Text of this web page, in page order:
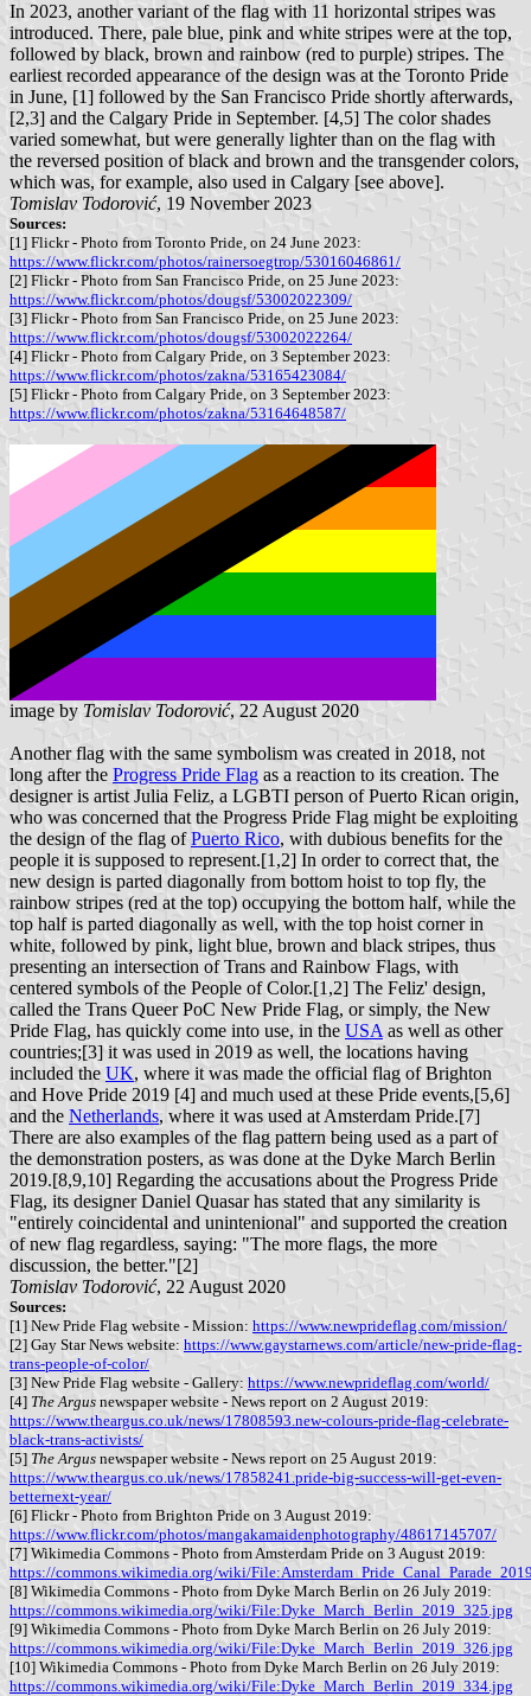
In 2023, another variant of the flag with 11 horizontal stripes was
introduced. There, pale blue, pink and white stripes were at the top,
followed by black, brown and rainbow (red to purple) stripes. The
earliest recorded appearance of the design was at the Toronto Pride
in June, [1] followed by the San Francisco Pride shortly afterwards,
[2,3] and the Calgary Pride in September. [4,5] The color shades
varied somewhat, but were generally lighter than on the flag with
the reversed position of black and brown and the transgender colors,
which was, for example, also used in Calgary [see above].
Tomislav Todorović, 19 November 2023
Sources:
[1] Flickr - Photo from Toronto Pride, on 24 June 2023:
https://www.flickr.com/photos/rainersoegtrop/53016046861/
[2] Flickr - Photo from San Francisco Pride, on 25 June 2023:
https://www.flickr.com/photos/dougsf/53002022309/
[3] Flickr - Photo from San Francisco Pride, on 25 June 2023:
https://www.flickr.com/photos/dougsf/53002022264/
[4] Flickr - Photo from Calgary Pride, on 3 September 2023:
https://www.flickr.com/photos/zakna/53165423084/
[5] Flickr - Photo from Calgary Pride, on 3 September 2023:
https://www.flickr.com/photos/zakna/53164648587/
image by Tomislav Todorović, 22 August 2020
Another flag with the same symbolism was created in 2018, not
long after the Progress Pride Flag as a reaction to its creation. The
designer is artist Julia Feliz, a LGBTI person of Puerto Rican origin,
who was concerned that the Progress Pride Flag might be exploiting
the design of the flag ofPuerto Rico, with dubious benefits for the
people it is supposed to represent.[1,2] In order to correct that, the
new design is parted diagonally from bottom hoist to top fly, the
rainbow stripes (red at the top) occupying the bottom half, while the
top half is parted diagonally as well, with the top hoist corner in
white, followed by pink, light blue, brown and black stripes, thus
presenting an intersection of Trans and Rainbow Flags, with
centered symbols of the People of Color.[1,2] The Feliz' design,
called the Trans Queer PoC New Pride Flag, or simply, the New
Pride Flag, has quickly come into use, in the USA as well as other
countries;[3] it was used in 2019 as well, the locations having
included the UK, where it was made the official flag of Brighton
and Hove Pride 2019 [4] and much used at these Pride events,[5,6]
and the Netherlands, where it was used at Amsterdam Pride.[7]
There are also examples of the flag pattern being used as a part of
the demonstration posters, as was done at the Dyke March Berlin
2019.[8,9,10] Regarding the accusations about the Progress Pride
Flag, its designer Daniel Quasar has stated that any similarity is
"entirely coincidental and unintenional" and supported the creation
of new flag regardless, saying: "The more flags, the more
discussion, the better."[2]
Tomislav Todorović, 22 August 2020
Sources:
[1] New Pride Flag website - Mission: https://www.newprideflag.com/mission/
[2] Gay Star News website: https://www.gaystarnews.com/article/new-pride-flag-
trans-people-of-color/
[3] New Pride Flag website - Gallery: https://www.newprideflag.com/world/
[4] The Argus newspaper website - News report on 2 August 2019:
https://www.theargus.co.uk/news/17808593.new-colours-pride-flag-celebrate-
black-trans-activists/
[5] The Argus newspaper website - News report on 25 August 2019:
https://www.theargus.co.uk/news/17858241.pride-big-success-will-get-even-
betternext-year/
[6] Flickr - Photo from Brighton Pride on 3 August 2019:
https://www.flickr.com/photos/mangakamaidenphotography/48617145707/
[7] Wikimedia Commons - Photo from Amsterdam Pride on 3 August 2019:
https://commons.wikimedia.org/wiki/
[8] Wikimedia Commons - Photo from Dyke March Berlin on 26 July 2019:
https://commons.wikimedia.org/wiki/File:Dyke_March_Berlin_2019_325.jpg
[9] Wikimedia Commons - Photo from Dyke March Berlin on 26 July 2019:
https://commons.wikimedia.org/wiki/File:Dyke_March_Berlin_2019_326.jpg
[10] Wikimedia Commons - Photo from Dyke March Berlin on 26 July 2019:
https://commons.wikimedia.org/wiki/File:Dyke_March_Berlin_2019_334.jpg